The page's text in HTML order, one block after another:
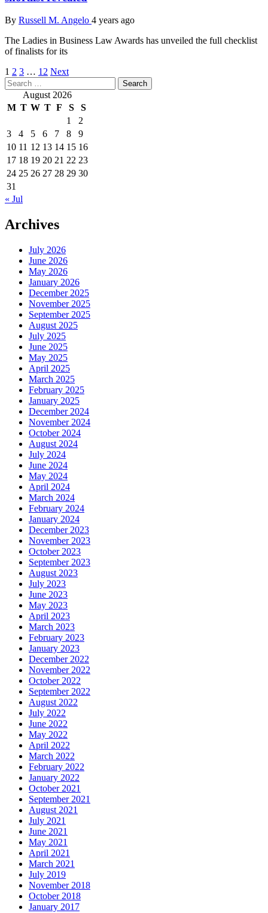
By Russell M. Angelo 4 years ago
The Ladies in Business Law Awards has unveiled the full checklist
of finalists for its
Posts
pagination
1 2 3 … 12 Next
Search
for: August 2026
M T W T F S
S
1
2
3
4 5 6 7 8
9
10 11 12 13 14 15 16
17 18 19 20 21 22 23
24 25 26 27 28 29 30
31
« Jul
Archives
July 2026
June 2026
May 2026
January 2026
December 2025
November 2025
September 2025
August 2025
July 2025
June 2025
May 2025
April 2025
March 2025
February 2025
January 2025
December 2024
November 2024
October 2024
August 2024
July 2024
June 2024
May 2024
April 2024
March 2024
February 2024
January 2024
December 2023
November 2023
October 2023
September 2023
August 2023
July 2023
June 2023
May 2023
April 2023
March 2023
February 2023
January 2023
December 2022
November 2022
October 2022
September 2022
August 2022
July 2022
June 2022
May 2022
April 2022
March 2022
February 2022
January 2022
October 2021
September 2021
August 2021
July 2021
June 2021
May 2021
April 2021
March 2021
July 2019
November 2018
October 2018
January 2017